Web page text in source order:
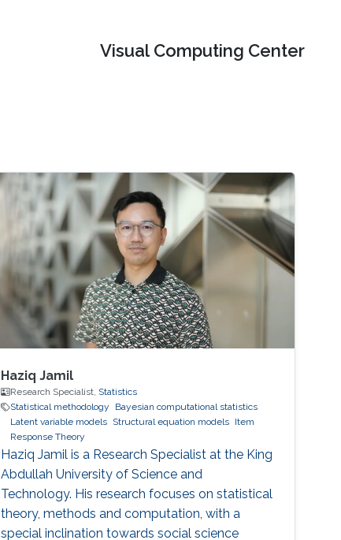
Visual Computing Center
Haziq Jamil
Research Specialist, Statistics
Statistical methodology
Bayesian computational statistics
Latent variable models Structural equation models Item
Response Theory
Haziq Jamil is a Research Specialist at the King
Abdullah University of Science and
Technology. His research focuses on statistical
theory, methods and computation, with a
special inclination towards social science